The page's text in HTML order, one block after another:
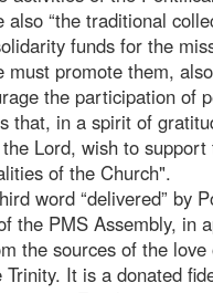
also “the traditional
funds for the
must promote them,
the participation of
that, in a spirit of
Lord, wish to support
of the Church".
word “delivered” by
the PMS Assembly, in
the sources of the
Trinity. It is a donated